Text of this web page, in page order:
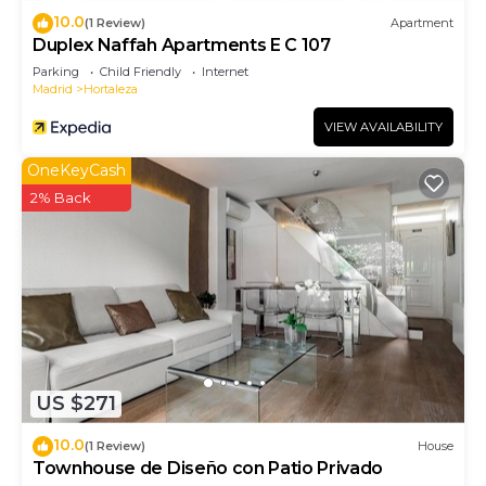
10.0(1 Review) Apartment
Duplex Naffah Apartments E C 107
Parking Child Friendly
Internet
Madrid
Hortaleza
VIEW AVAILABILITY
US $271
OneKeyCash
2% Back
10.0(1 Review) House
Townhouse de Diseño con Patio Privado